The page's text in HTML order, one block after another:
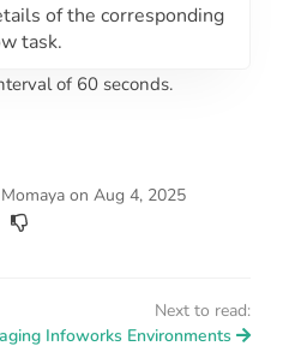
of the corresponding
task.
of 60 seconds.
on Aug 4, 2025
Next to read:
Infoworks Environments